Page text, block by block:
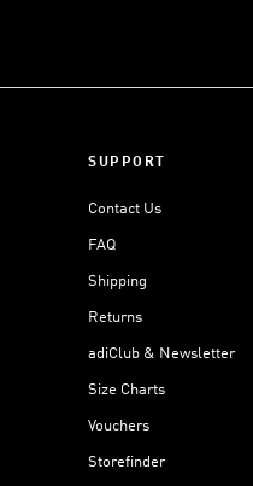
SUPPORT
Contact Us
FAQ
Shipping
Returns
adiClub & Newsletter
Size Charts
Vouchers
Storefinder